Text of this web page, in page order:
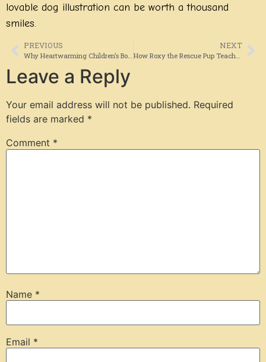
lovable dog illustration can be worth a thousand
smiles.
PREVIOUS
Why Heartwarming Children’s Books About Dog Adoption Matter More Than Ever
NEXT
How Roxy the Rescue Pup Teaches Kids About Hope, Kindness, and Belonging
Leave a Reply
Your email address will not be published. Required
fields are marked *
Comment *
Name *
Email *